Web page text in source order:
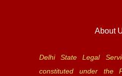
About
Delhi State Legal
constituted under the